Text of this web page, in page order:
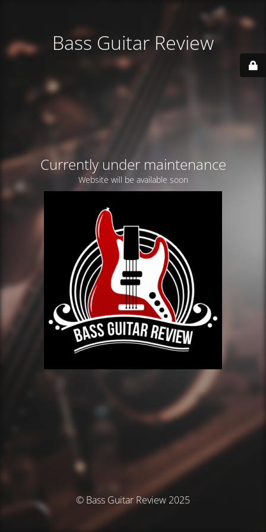
Bass Guitar Review
Currently under maintenance
Website will be available soon
© Bass Guitar Review 2025